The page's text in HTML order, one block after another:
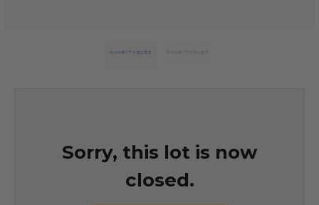
Sorry, this lot is now
closed.